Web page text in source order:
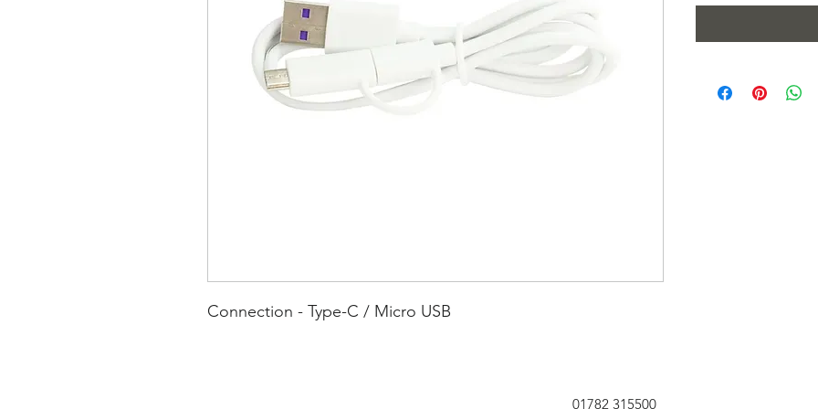
Connection - Type-C / Micro USB
01782 315500